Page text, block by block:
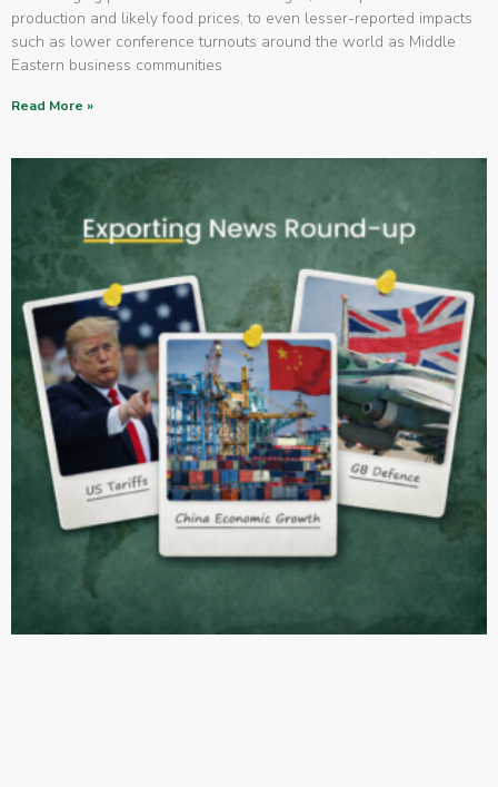
production and likely food prices, to even lesser-reported impacts
such as lower conference turnouts around the world as Middle
Eastern business communities
Read More »